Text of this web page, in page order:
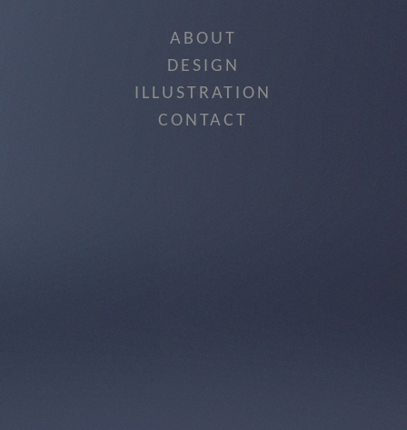
ABOUT
DESIGN
ILLUSTRATION
CONTACT